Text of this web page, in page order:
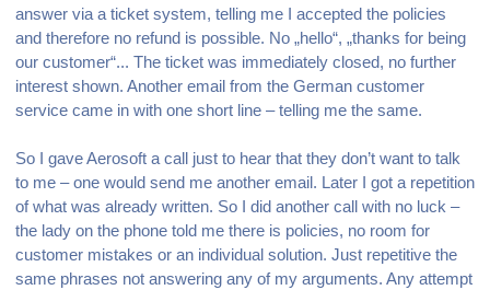
answer via a ticket system, telling me I accepted the policies
and therefore no refund is possible. No „hello“, „thanks for being
our customer“... The ticket was immediately closed, no further
interest shown. Another email from the German customer
service came in with one short line – telling me the same.
So I gave Aerosoft a call just to hear that they don’t want to talk
to me – one would send me another email. Later I got a repetition
of what was already written. So I did another call with no luck –
the lady on the phone told me there is policies, no room for
customer mistakes or an individual solution. Just repetitive the
same phrases not answering any of my arguments. Any attempt